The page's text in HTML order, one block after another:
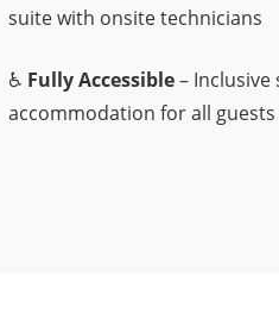
suite with onsite technicians
♿ Fully Accessible– Inclusive
accommodation for all guests